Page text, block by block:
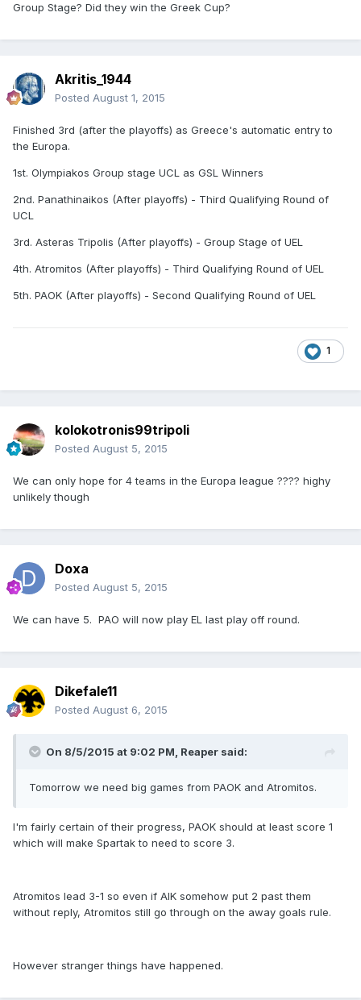
Group Stage? Did they win the Greek Cup?
Akritis_1944
Posted August 1, 2015
Finished 3rd (after the playoffs) as Greece's automatic entry to
the Europa.
1st. Olympiakos Group stage UCL as GSL Winners
2nd. Panathinaikos (After playoffs) - Third Qualifying Round of
UCL
3rd. Asteras Tripolis (After playoffs) - Group Stage of UEL
4th. Atromitos (After playoffs) - Third Qualifying Round of UEL
5th. PAOK (After playoffs) - Second Qualifying Round of UEL
1
kolokotronis99tripoli
Posted August 5, 2015
We can only hope for 4 teams in the Europa league ???? highy
unlikely though
Doxa
Posted August 5, 2015
We can have 5. PAO will now play EL last play off round.
Dikefale11
Posted August 6, 2015
On 8/5/2015 at 9:02 PM, Reaper said:
Tomorrow we need big games from PAOK and Atromitos.
I'm fairly certain of their progress, PAOK should at least score 1
which will make Spartak to need to score 3.
Atromitos lead 3-1 so even if AIK somehow put 2 past them
without reply, Atromitos still go through on the away goals rule.
However stranger things have happened.